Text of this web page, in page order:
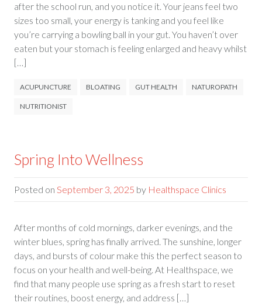
after the school run, and you notice it. Your jeans feel two
sizes too small, your energy is tanking and you feel like
you’re carrying a bowling ball in your gut. You haven’t over
eaten but your stomach is feeling enlarged and heavy whilst
[…]
ACUPUNCTURE BLOATING GUT HEALTH NATUROPATH
NUTRITIONIST
Spring Into Wellness
Posted on September 3, 2025 by Healthspace Clinics
After months of cold mornings, darker evenings, and the
winter blues, spring has finally arrived. The sunshine, longer
days, and bursts of colour make this the perfect season to
focus on your health and well-being. At Healthspace, we
find that many people use spring as a fresh start to reset
their routines, boost energy, and address […]